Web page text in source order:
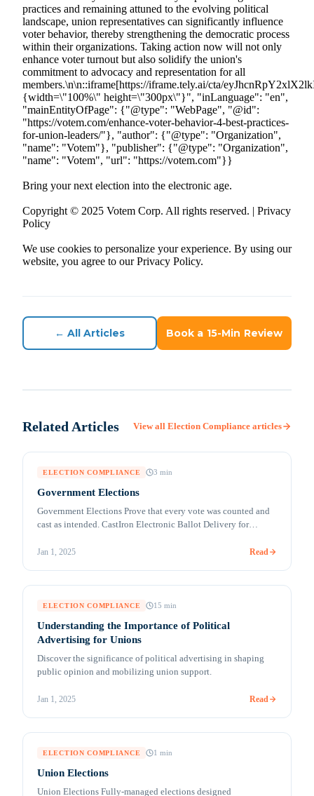
Bring your next election into the electronic age.
Copyright © 2025 Votem Corp. All rights reserved. | Privacy
Policy
We use cookies to personalize your experience. By using our
website, you agree to our Privacy Policy.
← All Articles Book a 15-Min Review
Related Articles View all Election Compliance articles
ELECTION COMPLIANCE 3 min
Government Elections
Government Elections Prove that every vote was counted and
cast as intended. CastIron Electronic Ballot Delivery for
accessible voting solutions for secure ballot marking and
Jan 1, 2025 Read
ELECTION COMPLIANCE 15 min
Understanding the Importance of Political
Advertising for Unions
Discover the significance of political advertising in shaping
public opinion and mobilizing union support.
Jan 1, 2025 Read
ELECTION COMPLIANCE 1 min
Union Elections
Union Elections Fully-managed elections designed